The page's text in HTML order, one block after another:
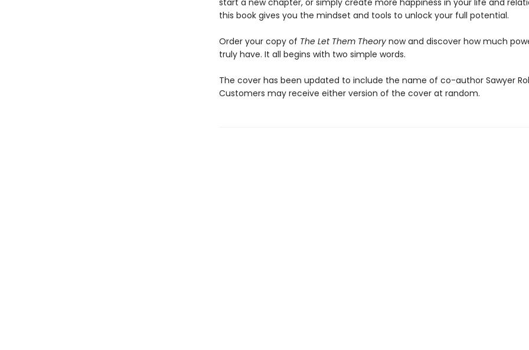
start a new chapter, or simply create more happiness in your life and
this book gives you the mindset and tools to unlock your full potential.
Order your copy of The Let Them Theorynow and discover how much
truly have. It all begins with two simple words.
The cover has been updated to include the name of co-author Sawyer
Customers may receive either version of the cover at random.